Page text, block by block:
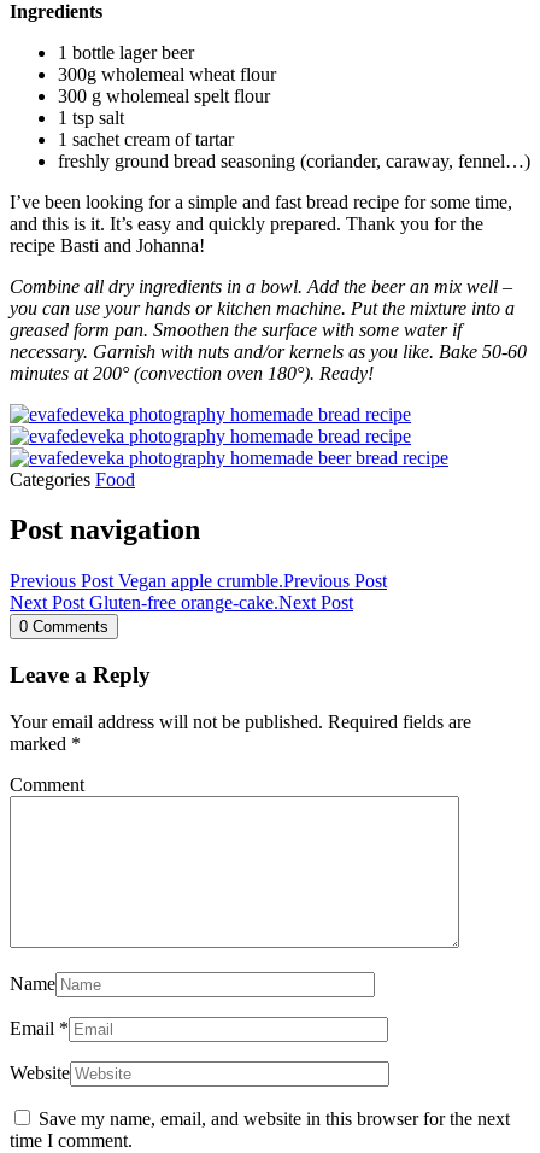
Ingredients
1 bottle lager beer
300g wholemeal wheat flour
300 g wholemeal spelt flour
1 tsp salt
1 sachet cream of tartar
freshly ground bread seasoning (coriander, caraway, fennel…)
I’ve been looking for a simple and fast bread recipe for some time,
and this is it. It’s easy and quickly prepared. Thank you for the
recipe Basti and Johanna!
Combine all dry ingredients in a bowl. Add the beer an mix well –
you can use your hands or kitchen machine. Put the mixture into a
greased form pan. Smoothen the surface with some water if
necessary. Garnish with nuts and/or kernels as you like. Bake 50-60
minutes at 200° (convection oven 180°). Ready!
Categories Food
Post navigation
Previous Post Vegan apple crumble.Previous Post
Next Post Gluten-free orange-cake.Next Post
0 Comments
Leave a Reply
Your email address will not be published. Required fields are
marked *
Comment
Name
Email *
Website
Save my name, email, and website in this browser for the next
time I comment.